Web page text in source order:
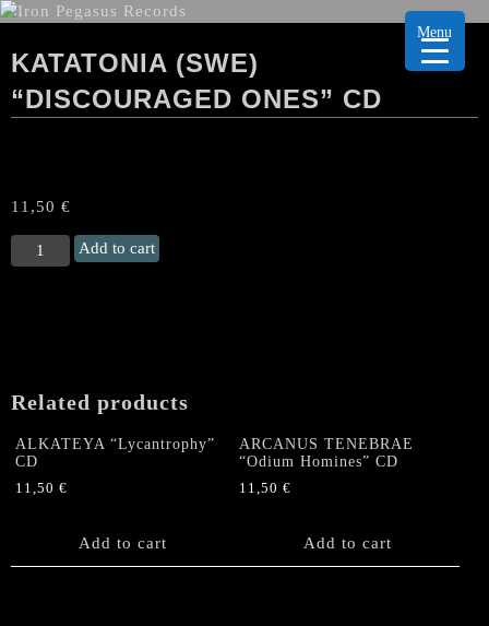
KATATONIA (SWE)
“DISCOURAGED ONES” CD
11,50 €
KATATONIA
(Swe)
Add to cart
Related products
ALKATEYA “Lycantrophy”
CD
11,50 €
Add to cart
ARCANUS TENEBRAE
“Odium Homines” CD
11,50€
Add to cart
Menu